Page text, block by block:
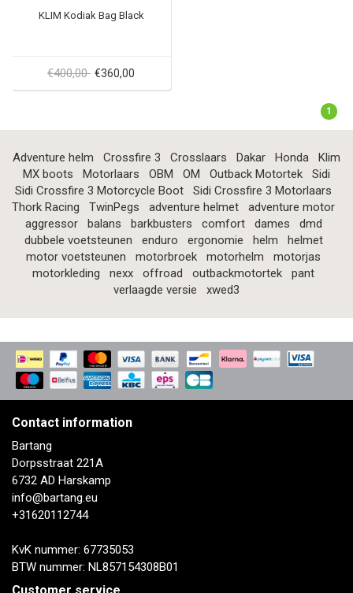
KLIM Kodiak Bag Black
€400,00 €360,00
1
Adventure helm Crossfire 3 Crosslaars Dakar Honda
Klim
MX boots
Motorlaars OBM OM Outback Motortek
Sidi
Sidi Crossfire 3 Motorcycle Boot
Sidi Crossfire 3 Motorlaars
Thork Racing
TwinPegs adventure helmet
adventure motor
aggressor
balans barkbusters comfort dames
dmd
dubbele voetsteunen
enduro ergonomie helm
helmet
motor voetsteunen
motorbroek motorhelm
motorjas
motorkleding
nexx offroad outbackmotortek
pant
verlaagde versie
xwed3
Contact information
Bartang
Dorpsstraat 221A
6732 AD Harskamp
info@bartang.eu
+31620112744
KvK nummer: 67735053
BTW nummer: NL857154308B01